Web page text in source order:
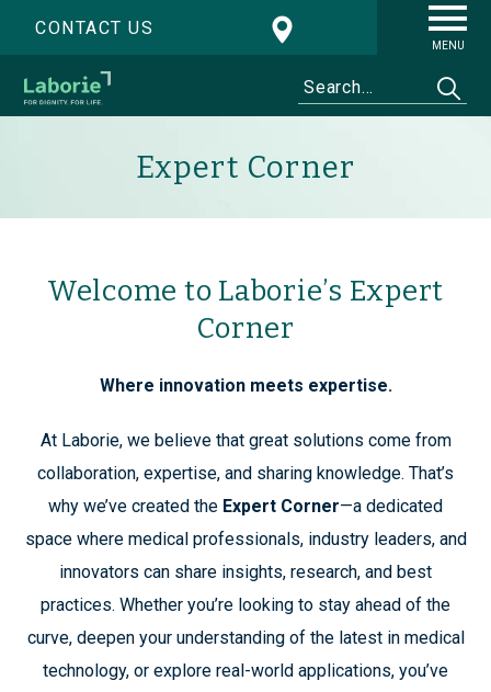
CONTACT US
MENU
Expert Corner
Welcome to Laborie’s Expert
Corner
Where innovation meets expertise.
At Laborie, we believe that great solutions come from
collaboration, expertise, and sharing knowledge. That’s
why we’ve created the Expert Corner—a dedicated
space where medical professionals, industry leaders, and
innovators can share insights, research, and best
practices. Whether you’re looking to stay ahead of the
curve, deepen your understanding of the latest in medical
technology, or explore real-world applications, you’ve